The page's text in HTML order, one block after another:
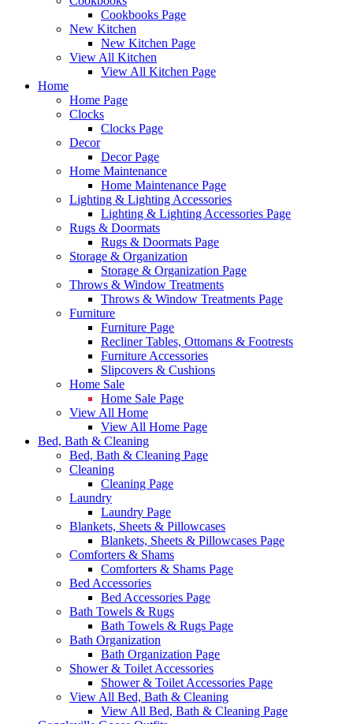
Cookbooks Page
New Kitchen
New Kitchen Page
View All Kitchen
View All Kitchen Page
Home
Home Page
Clocks
Clocks Page
Decor
Decor Page
Home Maintenance
Home Maintenance Page
Lighting & Lighting Accessories
Lighting & Lighting Accessories Page
Rugs & Doormats
Rugs & Doormats Page
Storage & Organization
Storage & Organization Page
Throws & Window Treatments
Throws & Window Treatments Page
Furniture
Furniture Page
Recliner Tables, Ottomans & Footrests
Furniture Accessories
Slipcovers & Cushions
Home Sale
Home Sale Page
View All Home
View All Home Page
Bed, Bath & Cleaning
Bed, Bath & Cleaning Page
Cleaning
Cleaning Page
Laundry
Laundry Page
Blankets, Sheets & Pillowcases
Blankets, Sheets & Pillowcases Page
Comforters & Shams
Comforters & Shams Page
Bed Accessories
Bed Accessories Page
Bath Towels & Rugs
Bath Towels & Rugs Page
Bath Organization
Bath Organization Page
Shower & Toilet Accessories
Shower & Toilet Accessories Page
View All Bed, Bath & Cleaning
View All Bed, Bath & Cleaning Page